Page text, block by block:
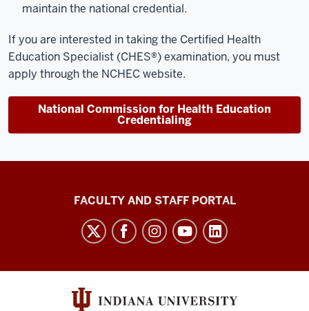
maintain the national credential.
If you are interested in taking the Certified Health
Education Specialist (CHES®) examination, you must
apply through the NCHEC website.
National Commission for Health Education
Credentialing
Richard
Fairbanks
of
FACULTY AND STAFF PORTAL